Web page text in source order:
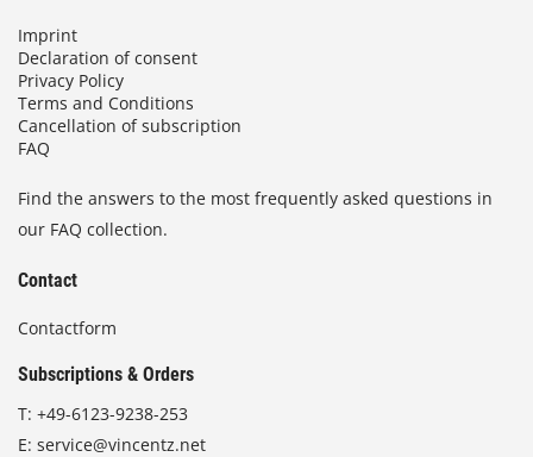
Imprint
Declaration of consent
Privacy Policy
Terms and Conditions
Cancellation of subscription
FAQ
Find the answers to the most frequently asked questions in
our FAQ collection.
Contact
Contactform
Subscriptions & Orders
T: +49-6123-9238-253
E: service@vincentz.net